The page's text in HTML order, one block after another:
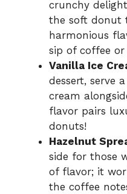
crunchy
the soft donut
harmonious
sip of coffee or
Vanilla Ice
dessert, serve
cream
flavor pairs
donuts!
Hazelnut
side for those
of flavor; it
the coffee